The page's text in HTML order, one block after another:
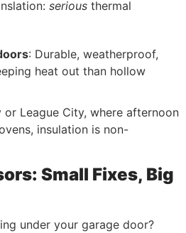
serious thermal
: Durable, weatherproof,
heat out than hollow
or League City, where afternoon
insulation is non-
Small Fixes, Big
under your garage door?